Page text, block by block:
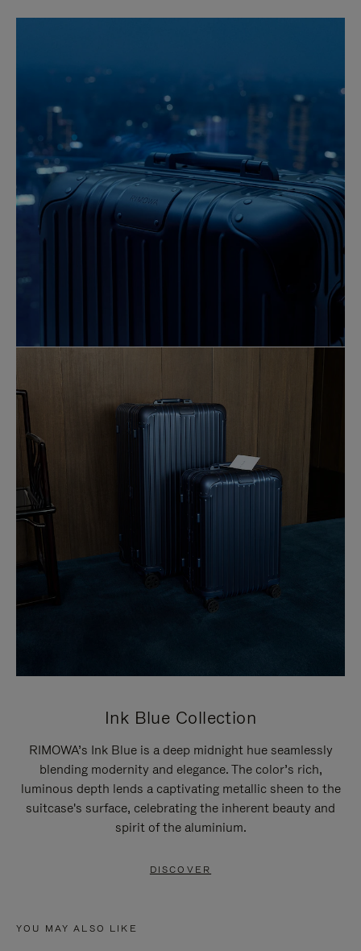
Ink Blue Collection
RIMOWA’s Ink Blue is a deep midnight hue seamlessly
blending modernity and elegance. The color’s rich,
luminous depth lends a captivating metallic sheen to the
suitcase's surface, celebrating the inherent beauty and
spirit of the aluminium.
DISCOVER
YOU MAY ALSO LIKE